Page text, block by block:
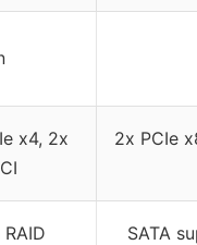
x4, 2x
2x PCIe
SATA